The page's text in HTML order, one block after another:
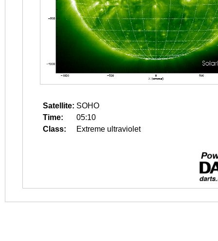
Satellite: SOHO
Time:
05:10
Class:
Extreme ultraviolet